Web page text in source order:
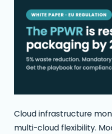
Cloud infrastructure
multi-cloud flexibility.